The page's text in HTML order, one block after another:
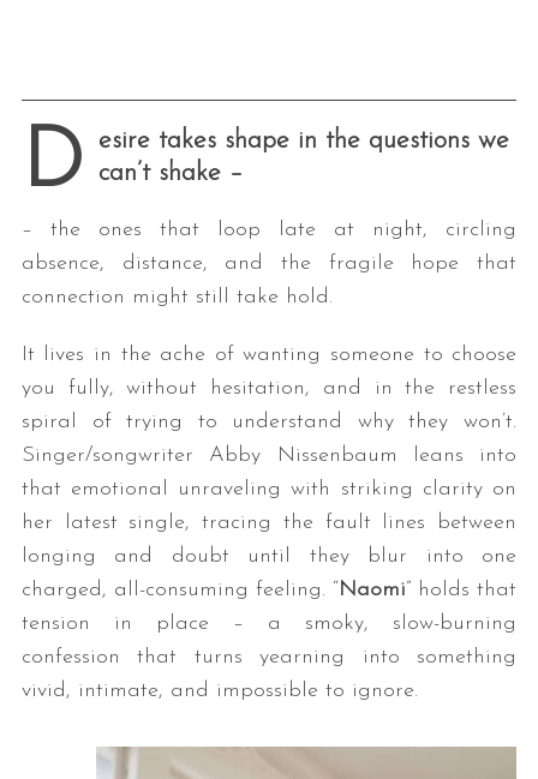
D
esire takes shape in the questions we
can’t shake –
– the ones that loop late at night, circling
absence, distance, and the fragile hope that
connection might still take hold.
It lives in the ache of wanting someone to choose
you fully, without hesitation, and in the restless
spiral of trying to understand why they won’t.
Singer/songwriter Abby Nissenbaum leans into
that emotional unraveling with striking clarity on
her latest single, tracing the fault lines between
longing and doubt until they blur into one
charged, all-consuming feeling. “Naomi” holds that
tension in place – a smoky, slow-burning
confession that turns yearning into something
vivid, intimate, and impossible to ignore.